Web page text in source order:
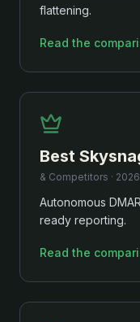
flattening.
Read the
Best
& Competitors · 2026
Autonomous
ready reporting.
Read the